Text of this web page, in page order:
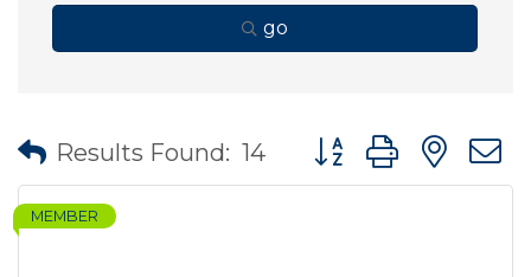
go
Results Found: 14 Button group with
MEMBER